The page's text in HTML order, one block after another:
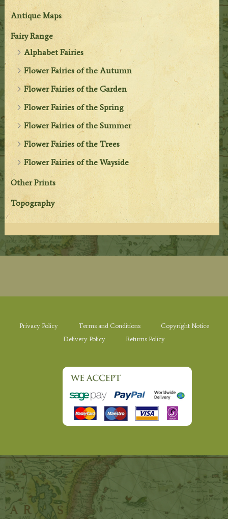
Antique Maps
Fairy Range
Alphabet Fairies
Flower Fairies of the Autumn
Flower Fairies of the Garden
Flower Fairies of the Spring
Flower Fairies of the Summer
Flower Fairies of the Trees
Flower Fairies of the Wayside
Other Prints
Topography
Privacy Policy Terms and Conditions
Copyright Notice
Delivery Policy
Returns Policy